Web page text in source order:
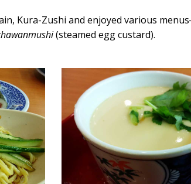
Kura-Zushi and enjoyed various
(steamed egg custard).